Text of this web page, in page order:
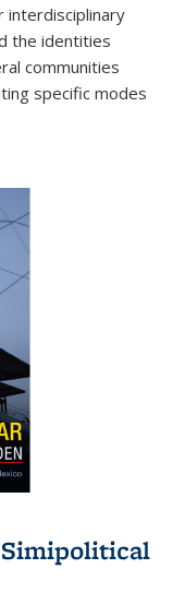
interdisciplinary
the identities
communities
specific modes